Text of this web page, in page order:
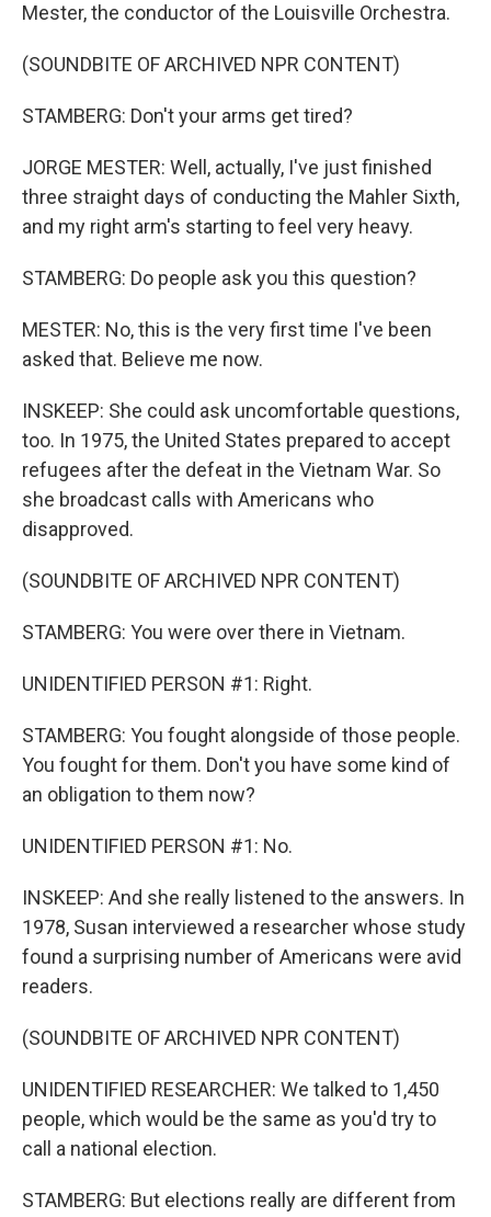
Mester, the conductor of the Louisville Orchestra.
(SOUNDBITE OF ARCHIVED NPR CONTENT)
STAMBERG: Don't your arms get tired?
JORGE MESTER: Well, actually, I've just finished
three straight days of conducting the Mahler Sixth,
and my right arm's starting to feel very heavy.
STAMBERG: Do people ask you this question?
MESTER: No, this is the very first time I've been
asked that. Believe me now.
INSKEEP: She could ask uncomfortable questions,
too. In 1975, the United States prepared to accept
refugees after the defeat in the Vietnam War. So
she broadcast calls with Americans who
disapproved.
(SOUNDBITE OF ARCHIVED NPR CONTENT)
STAMBERG: You were over there in Vietnam.
UNIDENTIFIED PERSON #1: Right.
STAMBERG: You fought alongside of those people.
You fought for them. Don't you have some kind of
an obligation to them now?
UNIDENTIFIED PERSON #1: No.
INSKEEP: And she really listened to the answers. In
1978, Susan interviewed a researcher whose study
found a surprising number of Americans were avid
readers.
(SOUNDBITE OF ARCHIVED NPR CONTENT)
UNIDENTIFIED RESEARCHER: We talked to 1,450
people, which would be the same as you'd try to
call a national election.
STAMBERG: But elections really are different from